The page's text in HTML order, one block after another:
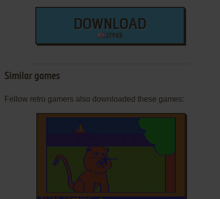
DOWNLOAD
279 KB
Similar games
Fellow retro gamers also downloaded these games: